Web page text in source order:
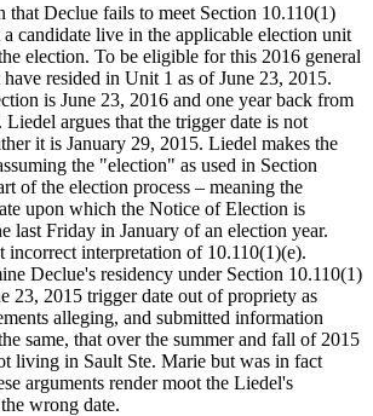
that Declue fails to meet Section 10.110(1)
a candidate live in the applicable election unit
election. To be eligible for this 2016 general
resided in Unit 1 as of June 23, 2015.
is June 23, 2016 and one year back from
Liedel argues that the trigger date is not
it is January 29, 2015. Liedel makes the
the "election" as used in Section
of the election process – meaning the
upon which the Notice of Election is
last Friday in January of an election year.
incorrect interpretation of 10.110(1)(e).
Declue's residency under Section 10.110(1)
23, 2015 trigger date out of propriety as
alleging, and submitted information
same, that over the summer and fall of 2015
living in Sault Ste. Marie but was in fact
arguments render moot the Liedel's
wrong date.